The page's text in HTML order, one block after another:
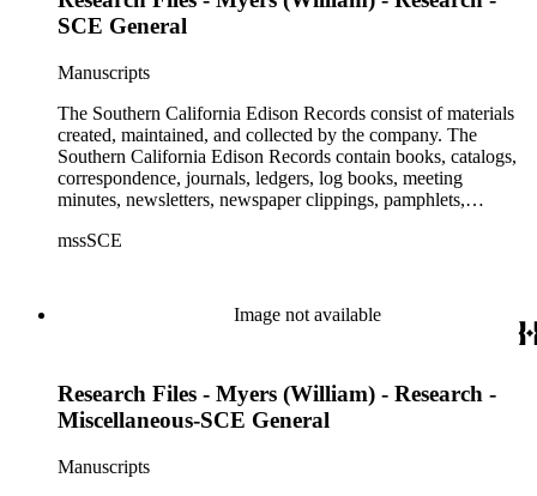
SCE General
Manuscripts
The Southern California Edison Records consist of materials
created, maintained, and collected by the company. The
Southern California Edison Records contain books, catalogs,
correspondence, journals, ledgers, log books, meeting
minutes, newsletters, newspaper clippings, pamphlets,
materials documenting the history of the Southern California
The material is largely textual with the exception of a few
non-paper items scattered throughout.
mssSCE
Image not available
Research Files - Myers (William) - Research -
Miscellaneous-SCE General
Manuscripts